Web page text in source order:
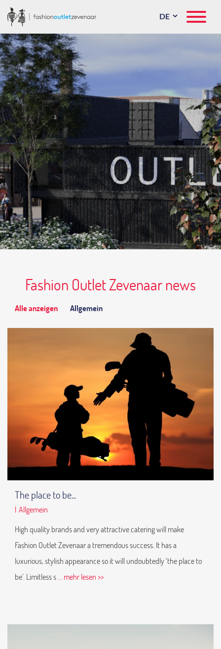
Fashion Outlet Zevenaar news
Alle anzeigen Allgemein
The place to be...
| Allgemein
High quality brands and very attractive catering will make
Fashion Outlet Zevenaar a tremendous success. It has a
luxurious, stylish appearance so it will undoubtedly ‘the place to
be’. Limitless s
... mehr lesen >>